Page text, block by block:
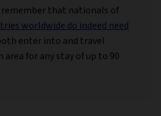
remember that nationals of
worldwide do indeed need
enter into and travel
for any stay of up to 90